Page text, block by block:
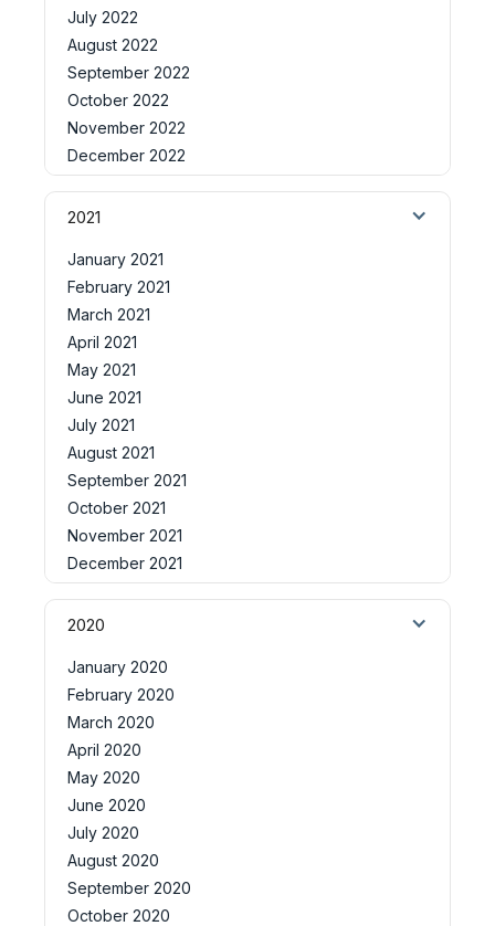
July 2022
August 2022
September 2022
October 2022
November 2022
December 2022
2021
January 2021
February 2021
March 2021
April 2021
May 2021
June 2021
July 2021
August 2021
September 2021
October 2021
November 2021
December 2021
2020
January 2020
February 2020
March 2020
April 2020
May 2020
June 2020
July 2020
August 2020
September 2020
October 2020